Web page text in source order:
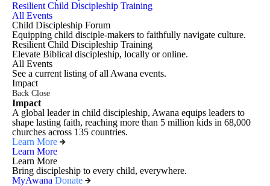
Resilient Child Discipleship Training
All Events
Child Discipleship Forum
Equipping child disciple-makers to faithfully navigate culture.
Resilient Child Discipleship Training
Elevate Biblical discipleship, locally or online.
All Events
See a current listing of all Awana events.
Impact
Back Close
Impact
A global leader in child discipleship, Awana equips leaders to
shape lasting faith, reaching more than 5 million kids in 68,000
churches across 135 countries.
Learn More
Learn More
Learn More
Bring discipleship to every child, everywhere.
MyAwana Donate